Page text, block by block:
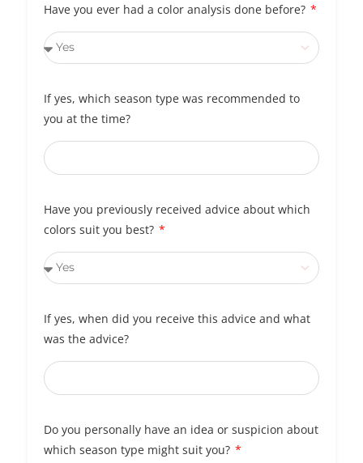
Have you ever had a color analysis done before?
If yes, which season type was recommended to
you at the time?
Have you previously received advice about which
colors suit you best?
If yes, when did you receive this advice and what
was the advice?
Do you personally have an idea or suspicion about
which season type might suit you?